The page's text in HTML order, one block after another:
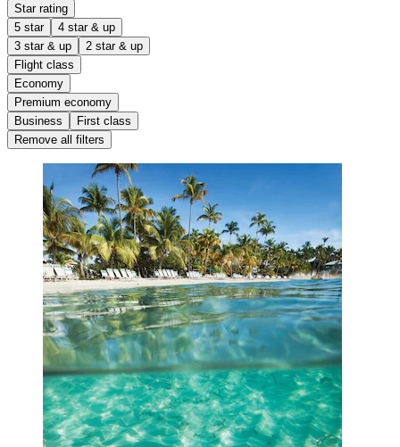
Star rating
5 star
4 star & up
3 star & up
2 star & up
Flight class
Economy
Premium economy
Business
First class
Remove all filters